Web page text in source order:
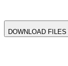
DOWNLOAD FILES